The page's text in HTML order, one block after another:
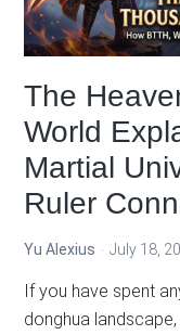
The
World
Martial
Ruler
Yu Alexius July 18,
If you have spent
donghua